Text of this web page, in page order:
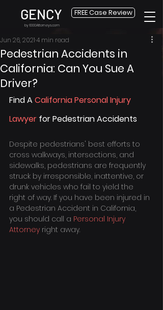
GENCY
by 1000Attorneys.com
FREE Case Review
Pedestrian Accidents in
California: Can You Sue A
Driver?
Jun 26, 20214 min read
Find A California Personal Injury
Lawyer for Pedestrian Accidents
Despite pedestrians' best efforts to
cross walkways, intersections, and
sidewalks, pedestrians are frequently
struck by irresponsible, inattentive, or
drunk vehicles who fail to yield the
right of way. If you have been injured in
a Pedestrian Accident in California,
you should call a Personal Injury
Attorney right away.